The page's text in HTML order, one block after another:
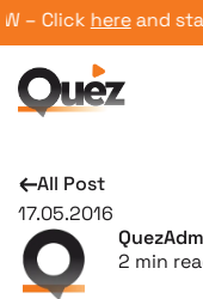
Clickhereand start
All Post
17.05.2016
2 min